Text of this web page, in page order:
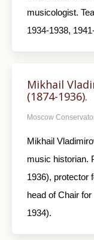
musicologist.
1934-1938,
Mikhail
(1874-1936).
Moscow
Mikhail
music historian.
1936), protector
head of Chair
1934).